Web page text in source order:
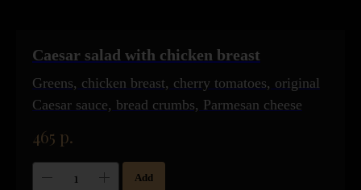
Caesar salad with chicken breast
Greens, chicken breast, cherry tomatoes, original
Caesar sauce, bread crumbs, Parmesan cheese
465 р.
Add